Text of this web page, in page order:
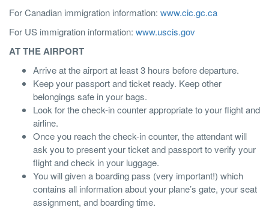
For Canadian immigration information: www.cic.gc.ca
For US immigration information: www.uscis.gov
AT THE AIRPORT
Arrive at the airport at least 3 hours before departure.
Keep your passport and ticket ready. Keep other
belongings safe in your bags.
Look for the check-in counter appropriate to your flight and
airline.
Once you reach the check-in counter, the attendant will
ask you to present your ticket and passport to verify your
flight and check in your luggage.
You will given a boarding pass (very important!) which
contains all information about your plane’s gate, your seat
assignment, and boarding time.